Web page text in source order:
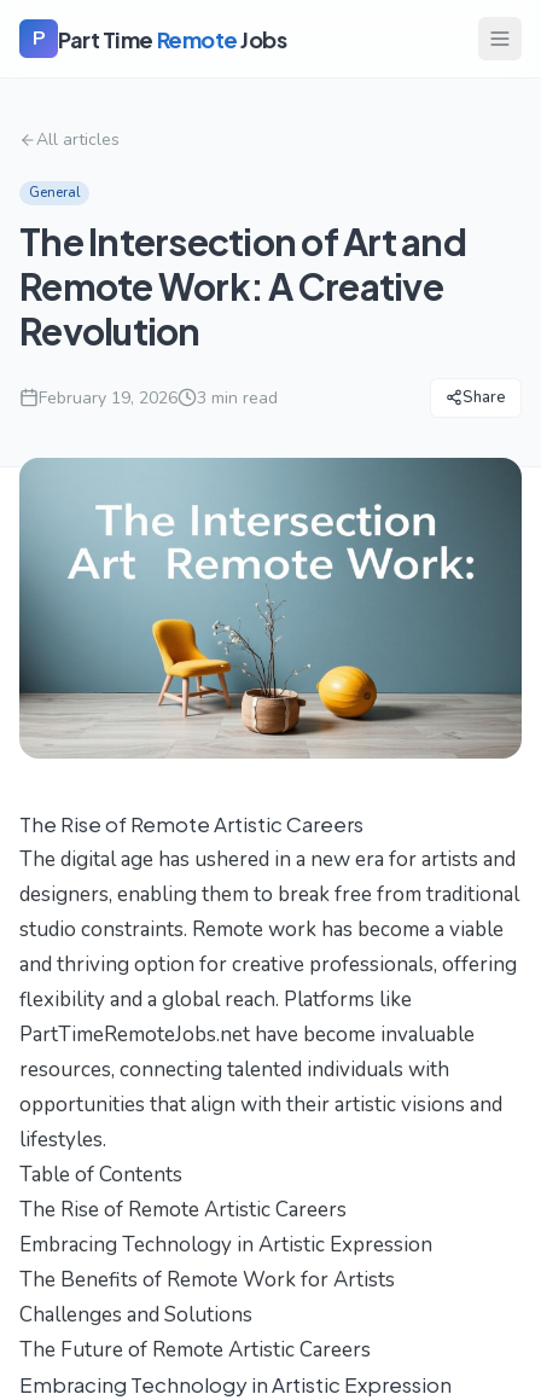
P Part Time RemoteJobs
All articles
General
The Intersection of Art and
Remote Work: A Creative
Revolution
February 19, 2026 3 min read Share
The Rise of Remote Artistic Careers
The digital age has ushered in a new era for artists and
designers, enabling them to break free from traditional
studio constraints. Remote work has become a viable
and thriving option for creative professionals, offering
flexibility and a global reach. Platforms like
PartTimeRemoteJobs.net have become invaluable
resources, connecting talented individuals with
opportunities that align with their artistic visions and
lifestyles.
Table of Contents
The Rise of Remote Artistic Careers
Embracing Technology in Artistic Expression
The Benefits of Remote Work for Artists
Challenges and Solutions
The Future of Remote Artistic Careers
Embracing Technology in Artistic Expression